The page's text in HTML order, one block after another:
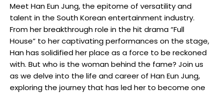
Meet Han Eun Jung, the ‌epitome of versatility and
talent in the South Korean entertainment industry.
From her breakthrough role​ in the hit drama “Full
House” to her captivating performances on the‍ stage,
Han has solidified her place as a force to be ‍reckoned
with. But who is the woman behind the fame? Join ‍us
as we delve into the life and career of Han Eun Jung,
exploring the journey ‌that ‌has led her to become one